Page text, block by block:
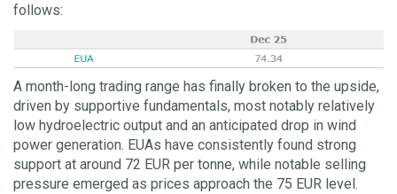
follows:
A month-long trading range has finally broken to the upside,
driven by supportive fundamentals, most notably relatively
low hydroelectric output and an anticipated drop in wind
power generation. EUAs have consistently found strong
support at around 72 EUR per tonne, while notable selling
pressure emerged as prices approach the 75 EUR level.